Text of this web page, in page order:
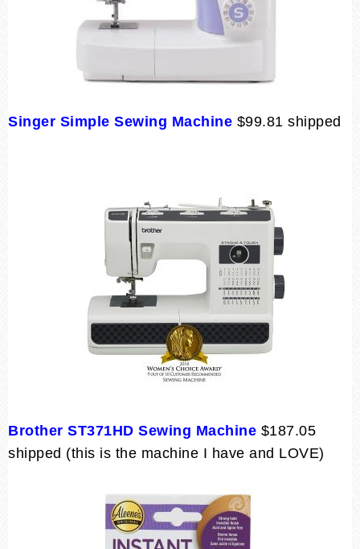
Singer Simple Sewing Machine $99.81 shipped
Brother ST371HD Sewing Machine $187.05
shipped (this is the machine I have and LOVE)